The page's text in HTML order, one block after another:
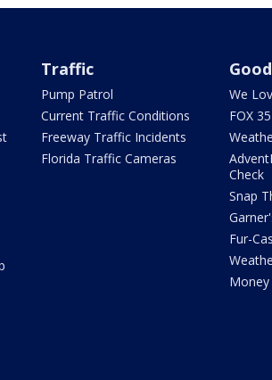
Traffic
Pump Patrol
Current Traffic Conditions
Freeway Traffic Incidents
Florida Traffic Cameras
We
FOX
Check
Snap
Fur-